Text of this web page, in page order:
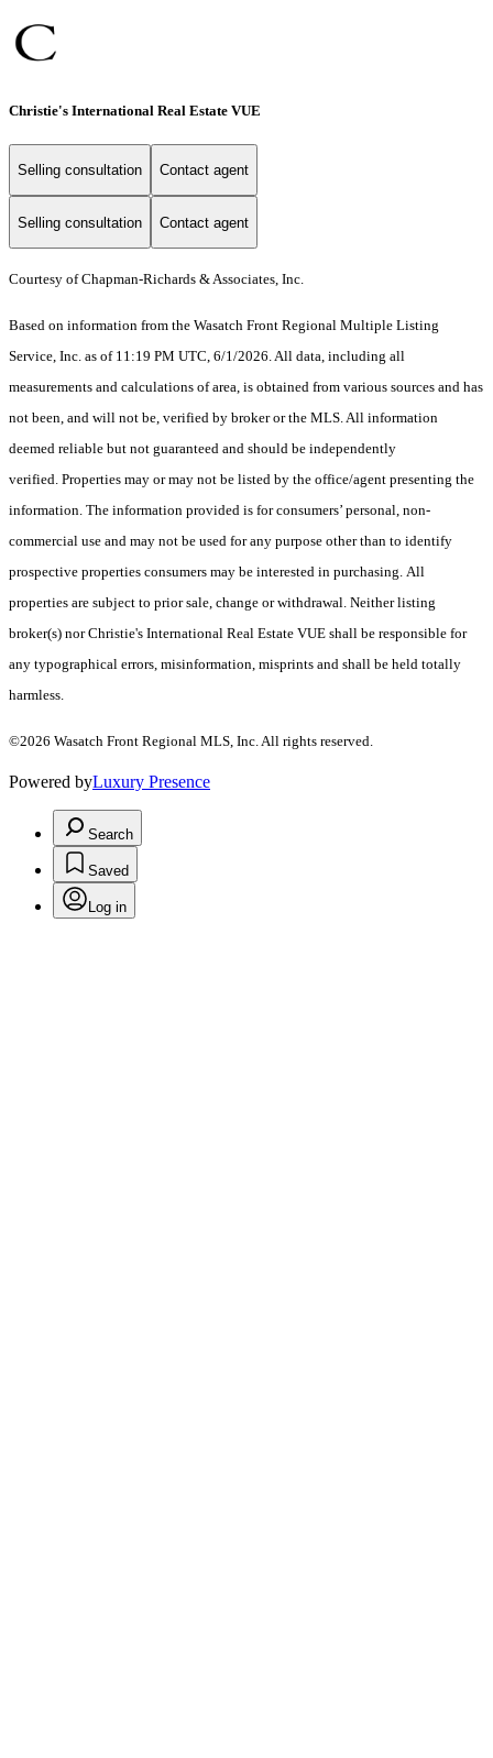
Christie's International Real Estate VUE
Selling consultation Contact agent
Selling consultation Contact agent
Courtesy of Chapman-Richards & Associates, Inc.
Based on information from the Wasatch Front Regional Multiple Listing
Service, Inc. as of 11:19 PM UTC, 6/1/2026. All data, including all
measurements and calculations of area, is obtained from various sources and has
not been, and will not be, verified by broker or the MLS. All information
deemed reliable but not guaranteed and should be independently
verified. Properties may or may not be listed by the office/agent presenting the
information. The information provided is for consumers’ personal, non-
commercial use and may not be used for any purpose other than to identify
prospective properties consumers may be interested in purchasing. All
properties are subject to prior sale, change or withdrawal. Neither listing
broker(s) nor Christie's International Real Estate VUE shall be responsible for
any typographical errors, misinformation, misprints and shall be held totally
harmless.
©2026 Wasatch Front Regional MLS, Inc. All rights reserved.
Powered byLuxury Presence
Search
Saved
Log in